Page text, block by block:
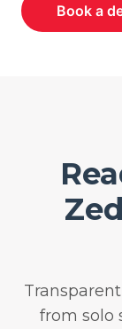
Book a
from solo